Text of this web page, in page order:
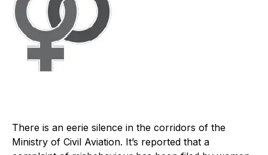
There is an eerie silence in the corridors of the
Ministry of Civil Aviation. It’s reported that a